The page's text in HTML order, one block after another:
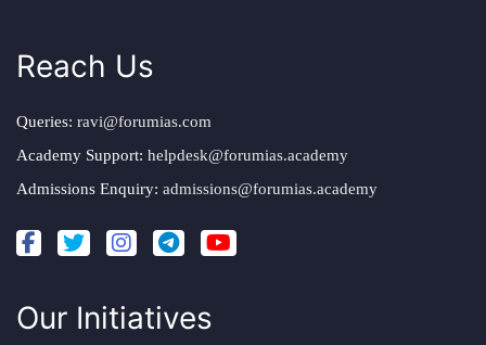
Reach Us
Queries: ravi@forumias.com
Academy Support: helpdesk@forumias.academy
Admissions Enquiry: admissions@forumias.academy
Our Initiatives